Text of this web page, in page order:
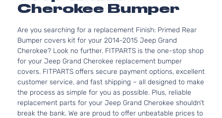
Cherokee Bumper
Are you searching for a replacement Finish: Primed Rear
Bumper covers kit for your 2014-2015 Jeep Grand
Cherokee? Look no further. FITPARTS is the one-stop shop
for your Jeep Grand Cherokee replacement bumper
covers. FITPARTS offers secure payment options, excellent
customer service, and fast shipping – all designed to make
the process as simple for you as possible. Plus, reliable
replacement parts for your Jeep Grand Cherokee shouldn’t
break the bank. We are proud to offer unbeatable prices to